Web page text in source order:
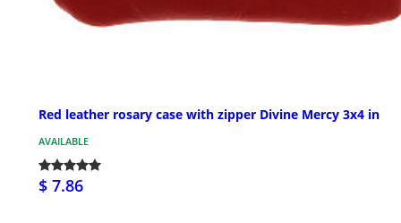
Red leather rosary case with zipper Divine Mercy 3x4 in
AVAILABLE
$ 7.86